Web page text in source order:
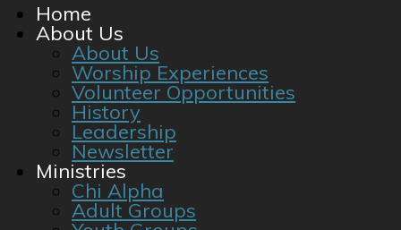
Home
About Us
About Us
Worship Experiences
Volunteer Opportunities
History
Leadership
Newsletter
Ministries
Chi Alpha
Adult Groups